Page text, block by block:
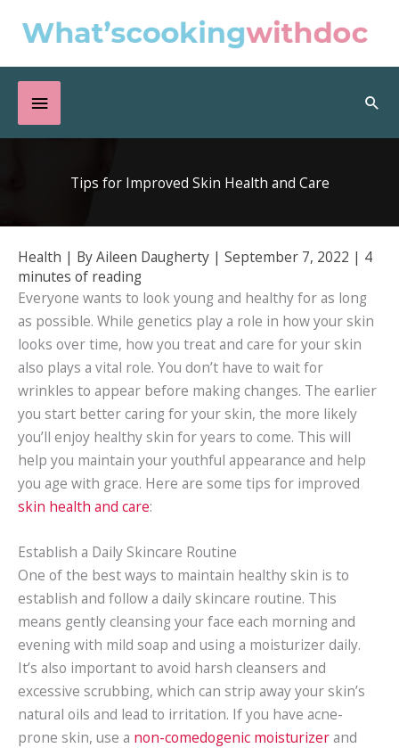
Below
Header
Tips for Improved Skin Health and Care
Health | ByAileen Daugherty | September 7, 2022 | 4
minutes of reading
Everyone wants to look young and healthy for as long
as possible. While genetics play a role in how your skin
looks over time, how you treat and care for your skin
also plays a vital role. You don’t have to wait for
wrinkles to appear before making changes. The earlier
you start better caring for your skin, the more likely
you’ll enjoy healthy skin for years to come. This will
help you maintain your youthful appearance and help
you age with grace. Here are some tips for improved
skin health and care:
Establish a Daily Skincare Routine
One of the best ways to maintain healthy skin is to
establish and follow a daily skincare routine. This
means gently cleansing your face each morning and
evening with mild soap and using a moisturizer daily.
It’s also important to avoid harsh cleansers and
excessive scrubbing, which can strip away your skin’s
natural oils and lead to irritation. If you have acne-
prone skin, use a non-comedogenic moisturizerand